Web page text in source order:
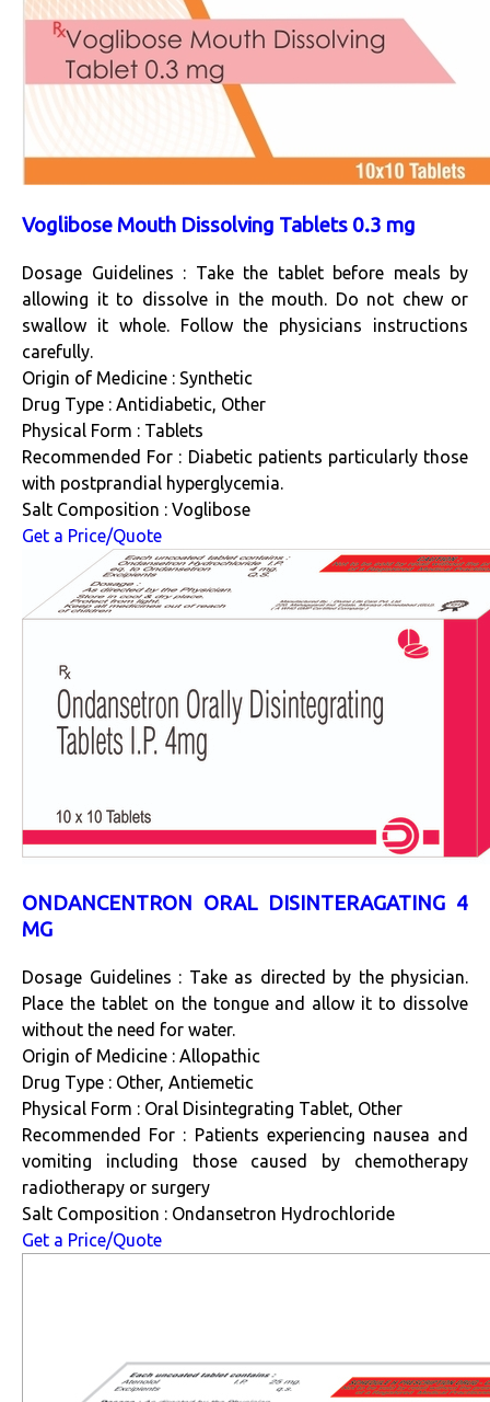
Voglibose Mouth Dissolving Tablets 0.3 mg
Dosage Guidelines : Take the tablet before meals by
allowing it to dissolve in the mouth. Do not chew or
swallow it whole. Follow the physicians instructions
carefully.
Origin of Medicine : Synthetic
Drug Type : Antidiabetic, Other
Physical Form : Tablets
Recommended For : Diabetic patients particularly those
with postprandial hyperglycemia.
Salt Composition : Voglibose
Get a Price/Quote
ONDANCENTRON ORAL DISINTERAGATING 4
MG
Dosage Guidelines : Take as directed by the physician.
Place the tablet on the tongue and allow it to dissolve
without the need for water.
Origin of Medicine : Allopathic
Drug Type : Other, Antiemetic
Physical Form : Oral Disintegrating Tablet, Other
Recommended For : Patients experiencing nausea and
vomiting including those caused by chemotherapy
radiotherapy or surgery
Salt Composition : Ondansetron Hydrochloride
Get a Price/Quote